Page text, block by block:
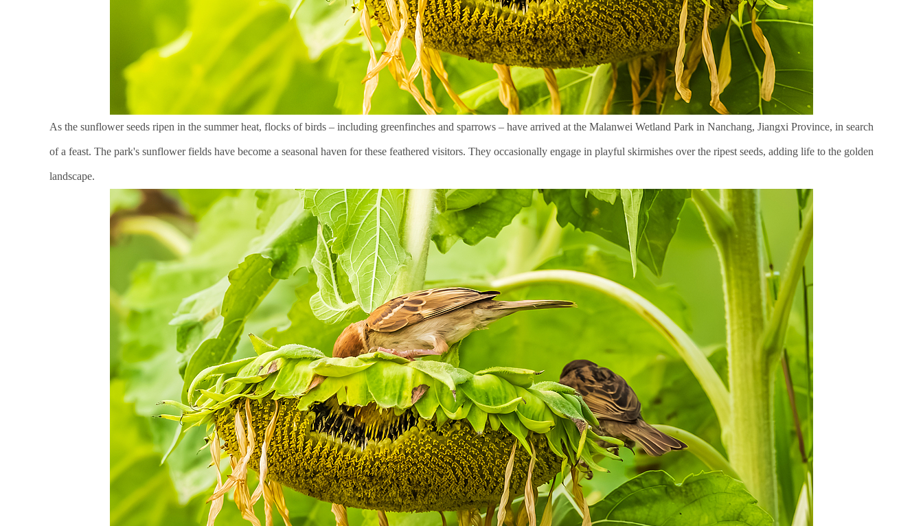
As the sunflower seeds ripen in the summer heat, flocks of birds – including greenfinches and sparrows – have arrived at the Malanwei Wetland Park in Nanchang, Jiangxi Province, in search
of a feast. The park's sunflower fields have become a seasonal haven for these feathered visitors. They occasionally engage in playful skirmishes over the ripest seeds, adding life to the golden
landscape.